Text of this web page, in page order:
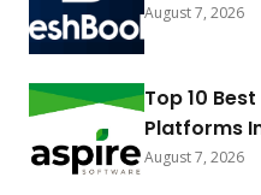
August 7, 2026
Top 10
Platforms
August 7, 2026